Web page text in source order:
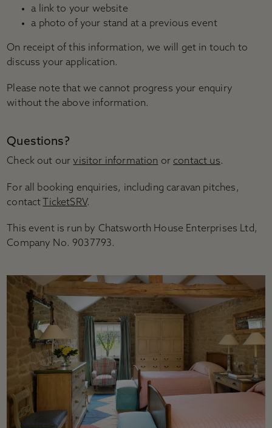
a link to your website
a photo of your stand at a previous event
On receipt of this information, we will get in touch to
discuss your application.
Please note that we cannot progress your enquiry
without the above information.
Questions?
Check out ourvisitor information or contact us.
For all booking enquiries, including caravan pitches,
contact
TicketSRV.
This event is run by Chatsworth House Enterprises Ltd,
Company No. 9037793.